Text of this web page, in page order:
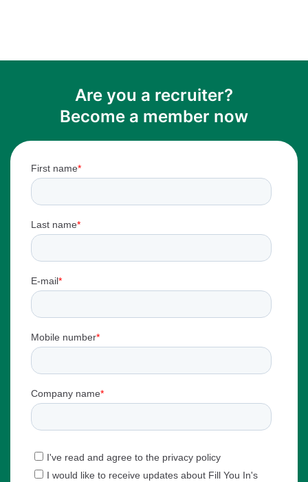
Are you a recruiter?
Become a member now